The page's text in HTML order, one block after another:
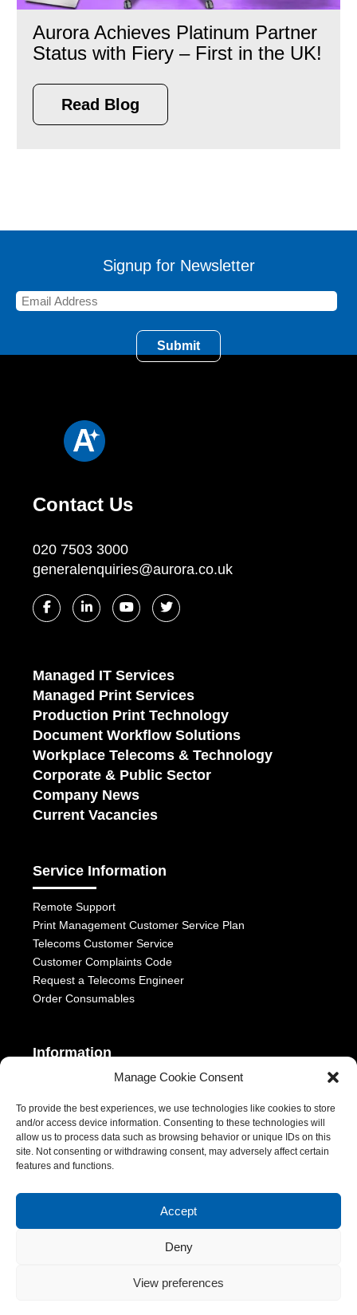
Manage Cookie Consent
To provide the best experiences, we use technologies like cookies to store
and/or access device information. Consenting to these technologies will
allow us to process data such as browsing behavior or unique IDs on this
site. Not consenting or withdrawing consent, may adversely affect certain
features and functions.
Accept
Deny
View preferences
Aurora Achieves Platinum Partner
Status with Fiery – First in the UK!
Read Blog
Signup for Newsletter
Contact Us
020 7503 3000
generalenquiries@aurora.co.uk
Managed IT Services
Managed Print Services
Production Print Technology
Document Workflow Solutions
Workplace Telecoms & Technology
Corporate & Public Sector
Company News
Current Vacancies
Service Information
Remote Support
Print Management Customer Service Plan
Telecoms Customer Service
Customer Complaints Code
Request a Telecoms Engineer
Order Consumables
Information
OFCOM General Conditions
Privacy Statement
Modern Slavery Act
ESG Report
1-2 Castle Lane, London, SW1E 6DR | Aurora Managed Services